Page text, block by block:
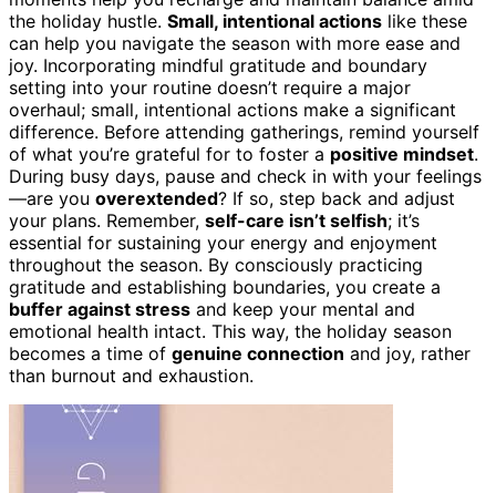
the holiday hustle. Small, intentional actions like these
can help you navigate the season with more ease and
joy. Incorporating mindful gratitude and boundary
setting into your routine doesn’t require a major
overhaul; small, intentional actions make a significant
difference. Before attending gatherings, remind yourself
of what you’re grateful for to foster a positive mindset.
During busy days, pause and check in with your feelings
—are you overextended? If so, step back and adjust
your plans. Remember, self-care isn’t selfish; it’s
essential for sustaining your energy and enjoyment
throughout the season. By consciously practicing
gratitude and establishing boundaries, you create a
buffer against stress and keep your mental and
emotional health intact. This way, the holiday season
becomes a time of genuine connection and joy, rather
than burnout and exhaustion.